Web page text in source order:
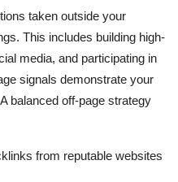
taken outside your
This includes building high-
media, and participating in
signals demonstrate your
balanced off-page strategy
from reputable websites